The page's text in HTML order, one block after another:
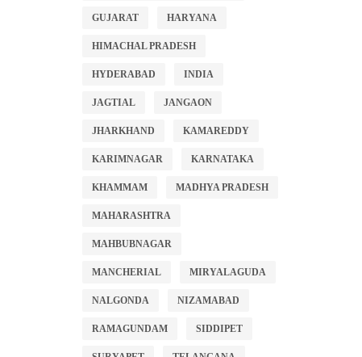
GUJARAT HARYANA
HIMACHAL PRADESH
HYDERABAD INDIA
JAGTIAL JANGAON
JHARKHAND KAMAREDDY
KARIMNAGAR KARNATAKA
KHAMMAM MADHYA PRADESH
MAHARASHTRA
MAHBUBNAGAR
MANCHERIAL MIRYALAGUDA
NALGONDA NIZAMABAD
RAMAGUNDAM SIDDIPET